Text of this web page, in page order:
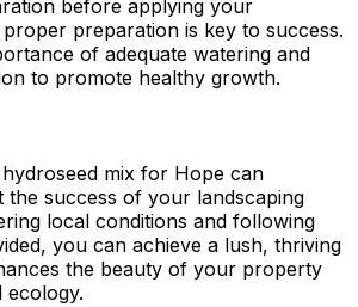
before applying your
preparation is key to success.
of adequate watering and
to promote healthy growth.
mix for Hope can
the success of your landscaping
local conditions and following
you can achieve a lush, thriving
the beauty of your property
ecology.